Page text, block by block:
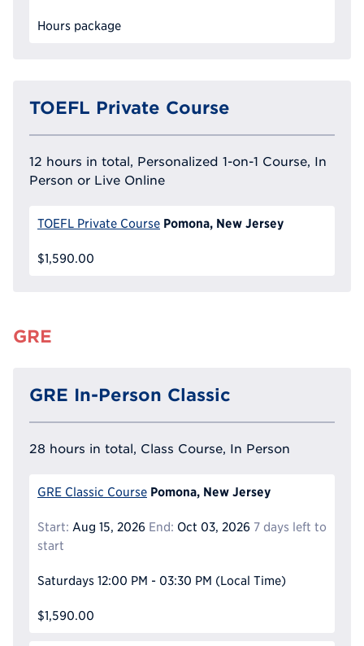
Hours package
TOEFL Private Course
12 hours in total, Personalized 1-on-1 Course, In
Person or Live Online
TOEFL Private Course Pomona, New Jersey
$1,590.00
GRE
GRE In-Person Classic
28 hours in total, Class Course, In Person
GRE Classic Course Pomona, New Jersey
Start: Aug 15, 2026 End: Oct 03, 2026 7 days left to
start
Saturdays 12:00 PM - 03:30 PM (Local Time)
$1,590.00